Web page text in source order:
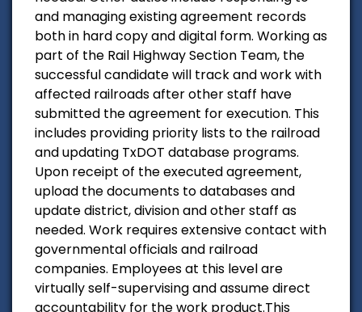
and managing existing agreement records
both in hard copy and digital form. Working as
part of the Rail Highway Section Team, the
successful candidate will track and work with
affected railroads after other staff have
submitted the agreement for execution. This
includes providing priority lists to the railroad
and updating TxDOT database programs.
Upon receipt of the executed agreement,
upload the documents to databases and
update district, division and other staff as
needed. Work requires extensive contact with
governmental officials and railroad
companies. Employees at this level are
virtually self-supervising and assume direct
accountability for the work product.This